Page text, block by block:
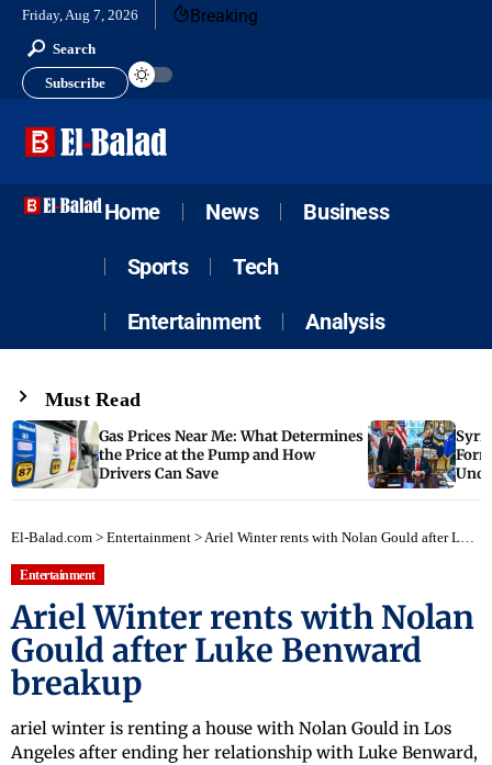
Friday, Aug 7, 2026 Breaking
Search
Subscribe
Home News Business
Sports Tech
Entertainment Analysis
Must Read
Gas Prices Near Me: What Determines
the Price at the Pump and How
Drivers Can Save
El-Balad.com > Entertainment >Ariel Winter rents with Nolan Gould after Luke Benward breakup
Entertainment
Ariel Winter rents with Nolan
Gould after Luke Benward
breakup
ariel winter is renting a house with Nolan Gould in Los
Angeles after ending her relationship with Luke Benward,